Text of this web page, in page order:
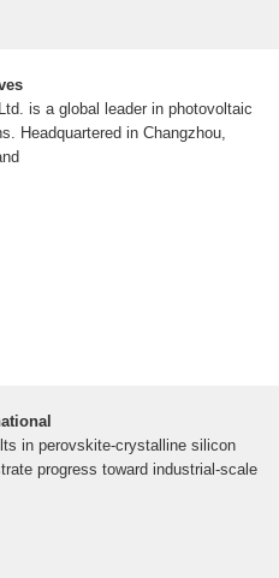
is a global leader in photovoltaic
Headquartered in Changzhou,
in perovskite-crystalline silicon
progress toward industrial-scale